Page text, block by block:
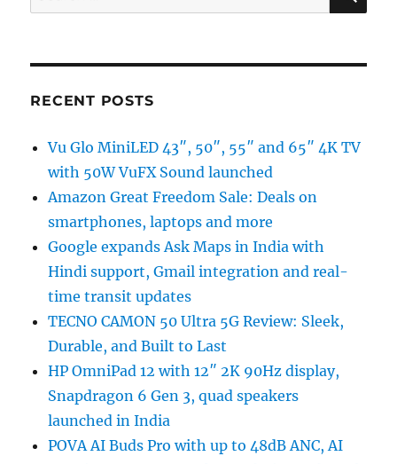
for:
RECENT POSTS
Vu Glo MiniLED 43″, 50″, 55″ and 65″ 4K TV
with 50W VuFX Sound launched
Amazon Great Freedom Sale: Deals on
smartphones, laptops and more
Google expands Ask Maps in India with
Hindi support, Gmail integration and real-
time transit updates
TECNO CAMON 50 Ultra 5G Review: Sleek,
Durable, and Built to Last
HP OmniPad 12 with 12″ 2K 90Hz display,
Snapdragon 6 Gen 3, quad speakers
launched in India
POVA AI Buds Pro with up to 48dB ANC, AI